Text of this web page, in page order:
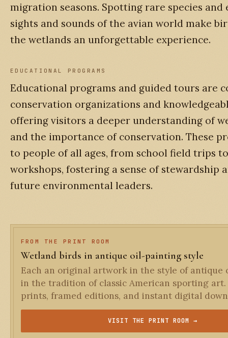
migration seasons. Spotting rare species and
sights and sounds of the avian world make
the wetlands an unforgettable experience.
EDUCATIONAL PROGRAMS
Educational programs and guided tours are
conservation organizations and
offering visitors a deeper understanding of
and the importance of conservation. These
to people of all ages, from school field trips
workshops, fostering a sense of stewardship
future environmental leaders.
FROM THE PRINT ROOM
Wetland birds in antique oil-painting style
Each an original artwork in the style of antique
in the tradition of classic American sporting
prints, framed editions, and instant digital
VISIT THE PRINT ROOM →